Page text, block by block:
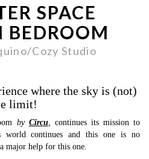
SPACE
BEDROOM
Cozy Studio
where the sky is (not)
limit!
by Circu, continues its mission to
continues and this one is no
major help for this one.